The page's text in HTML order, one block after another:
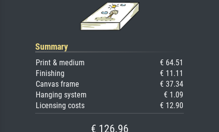
Summary
Print & medium
€ 64.51
Finishing
€ 11.11
Canvas frame
€ 37.34
Hanging system
€ 1.09
Licensing costs
€ 12.90
€ 126.96